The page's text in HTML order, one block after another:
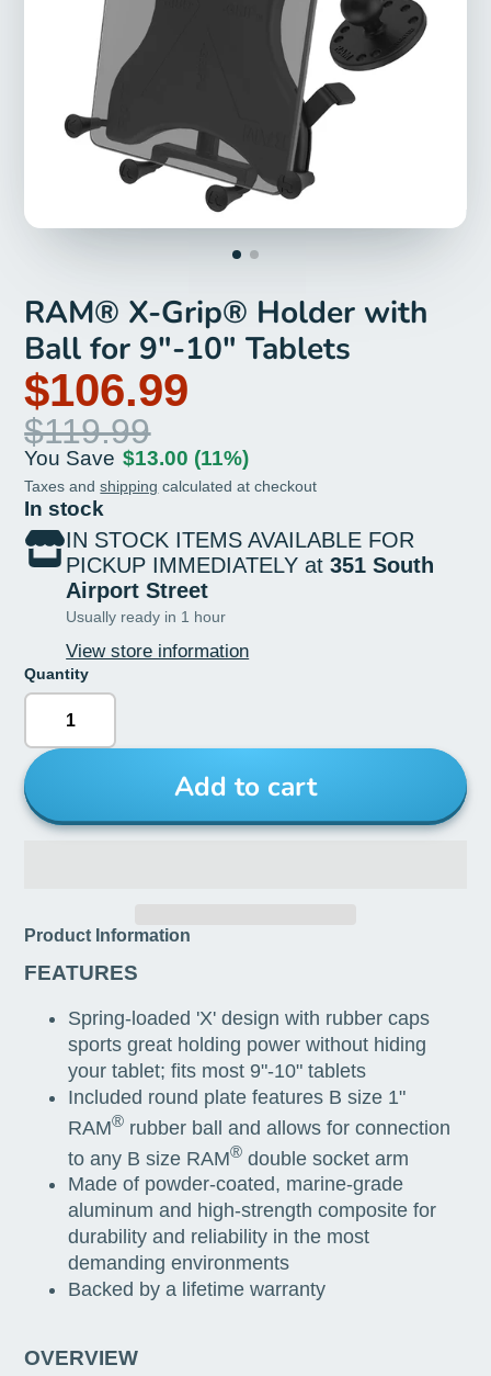
RAM® X-Grip® Holder with
Ball for 9"-10" Tablets
$106.99
$119.99
You Save $13.00 (11%)
Taxes andshipping calculated at checkout
In stock
IN STOCK ITEMS AVAILABLE FOR
PICKUP IMMEDIATELY at351 South
Airport Street
Usually ready in 1 hour
View store information
Quantity
Add to cart
Product Information
FEATURES
Spring-loaded 'X' design with rubber caps
sports great holding power without hiding
your tablet; fits most 9"-10" tablets
Included round plate features B size 1"
RAM® rubber ball and allows for connection
to any B size RAM® double socket arm
Made of powder-coated, marine-grade
aluminum and high-strength composite for
durability and reliability in the most
demanding environments
Backed by a lifetime warranty
OVERVIEW